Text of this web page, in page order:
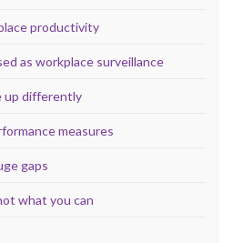
productivity
as workplace surveillance
up differently
measures
gaps
what you can